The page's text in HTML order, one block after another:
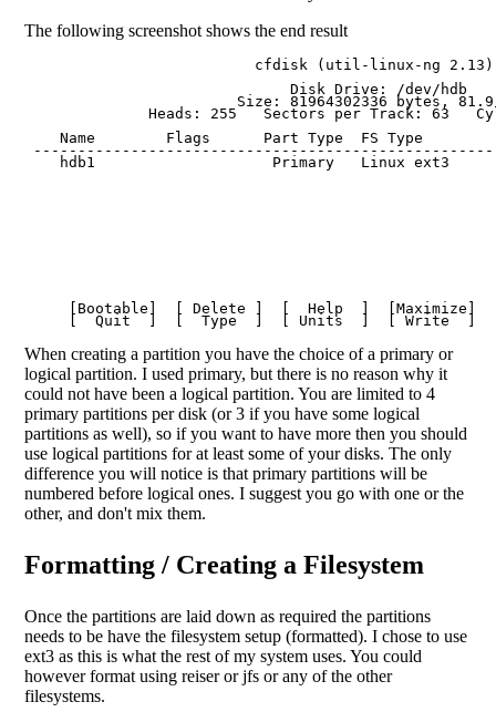
The following screenshot shows the end result
                          cfdisk (util-linux-ng 2.13)
                              Disk Drive: /dev/hdb
Size: 81964302336 bytes,
Heads: 255   Sectors per Track: 63
Name        Flags      Part Type  FS Type
hdb1                    Primary   Linux ext3
[Bootable]  [ Delete ]  [  Help  ]  [Maximize]
When creating a partition you have the choice of a primary or
logical partition. I used primary, but there is no reason why it
could not have been a logical partition. You are limited to 4
primary partitions per disk (or 3 if you have some logical
partitions as well), so if you want to have more then you should
use logical partitions for at least some of your disks. The only
difference you will notice is that primary partitions will be
numbered before logical ones. I suggest you go with one or the
other, and don't mix them.
Formatting / Creating a Filesystem
Once the partitions are laid down as required the partitions
needs to be have the filesystem setup (formatted). I chose to use
ext3 as this is what the rest of my system uses. You could
however format using reiser or jfs or any of the other
filesystems.